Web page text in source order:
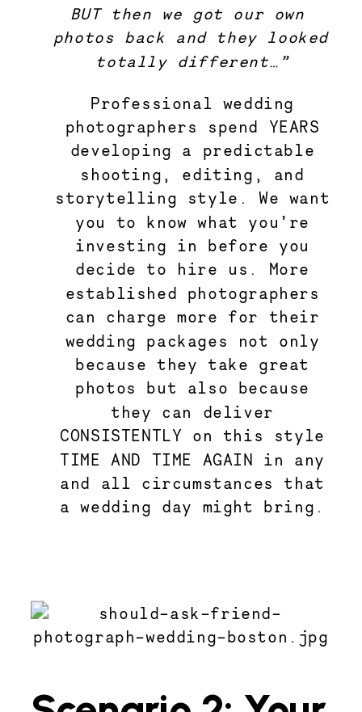
BUT then we got our own
photos back and they looked
totally different…”
Professional wedding
photographers spend YEARS
developing a predictable
shooting, editing, and
storytelling style. We want
you to know what you’re
investing in before you
decide to hire us. More
established photographers
can charge more for their
wedding packages not only
because they take great
photos but also because
they can deliver
CONSISTENTLY on this style
TIME AND TIME AGAIN in any
and all circumstances that
a wedding day might bring.